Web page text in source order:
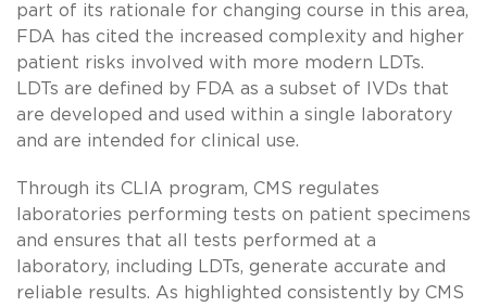
part of its rationale for changing course in this area,
FDA has cited the increased complexity and higher
patient risks involved with more modern LDTs.
LDTs are defined by FDA as a subset of IVDs that
are developed and used within a single laboratory
and are intended for clinical use.
Through its CLIA program, CMS regulates
laboratories performing tests on patient specimens
and ensures that all tests performed at a
laboratory, including LDTs, generate accurate and
reliable results. As highlighted consistently by CMS